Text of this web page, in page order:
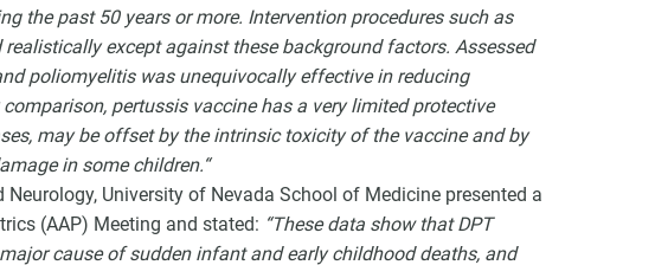
the past 50 years or more. Intervention procedures such as
except against these background factors. Assessed
poliomyelitis was unequivocally effective in reducing
pertussis vaccine has a very limited protective
may be offset by the intrinsic toxicity of the vaccine and by
in some children.“
University of Nevada School of Medicine presented a
(AAP) Meeting and stated: “These data show that DPT
cause of sudden infant and early childhood deaths, and